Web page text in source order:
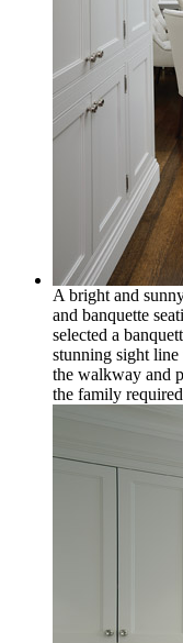
A bright and
and banquette
selected a
stunning sight
the walkway and
the family